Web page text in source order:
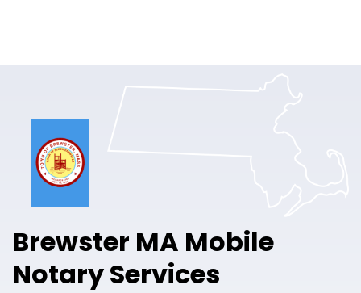
Pricing
Free Sign Up
Brewster MA Mobile
Notary Services